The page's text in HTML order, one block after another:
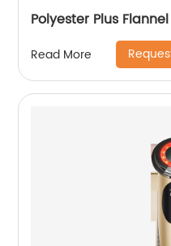
Polyester Plus
Read More